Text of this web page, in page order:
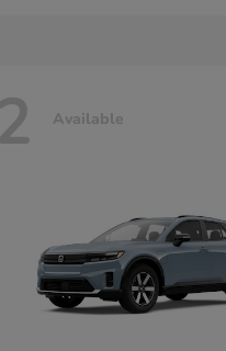
Available